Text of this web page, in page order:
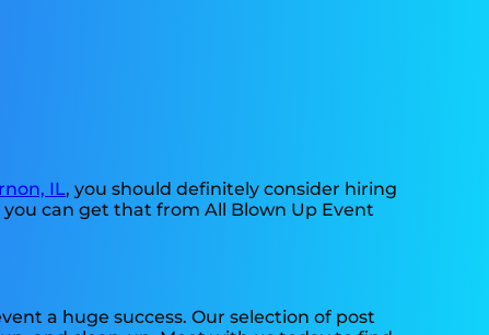
IL, you should definitely consider hiring
can get that from All Blown Up Event
a huge success. Our selection of post